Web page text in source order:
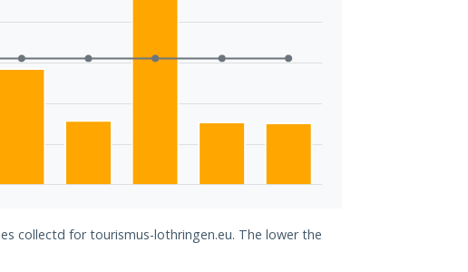
collectd for tourismus-lothringen.eu. The lower the